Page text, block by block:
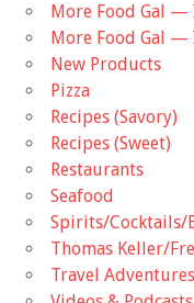
More Food Gal —
More Food Gal —
New Products
Pizza
Recipes (Savory)
Recipes (Sweet)
Restaurants
Seafood
Spirits/Cocktails/
Thomas Keller/
Travel Adventures